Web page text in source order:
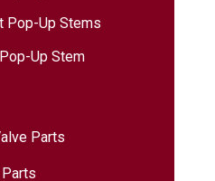
Pop-Up Stems
Up Stem
Parts